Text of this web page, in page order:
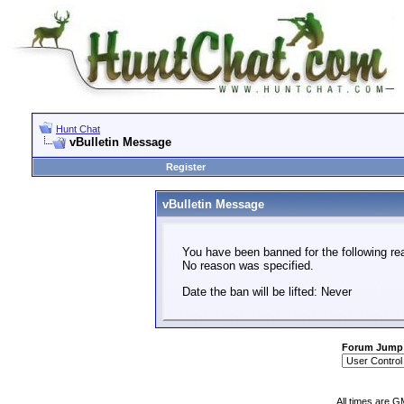
Hunt Chat
vBulletin Message
Register
vBulletin Message
You have been banned for the following
No reason was specified.
Date the ban will be lifted: Never
Forum Jump
All times are